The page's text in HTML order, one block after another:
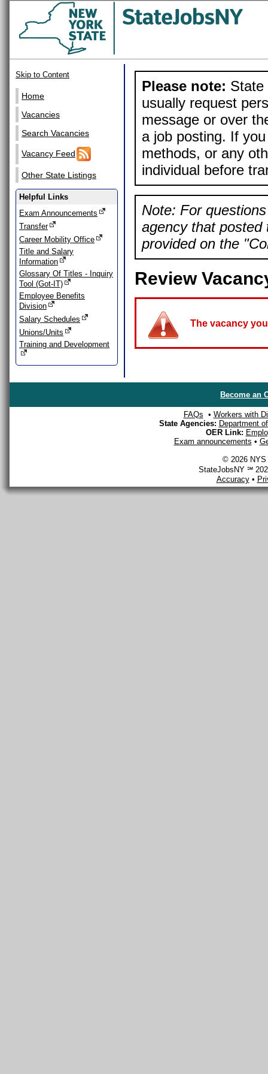
Skip to Content
Home
Vacancies
Search Vacancies
Vacancy Feed
Other State Listings
Helpful Links
Exam Announcements
Transfer
Career Mobility Office
Title and Salary
Information
Glossary Of Titles - Inquiry
Tool (Got-IT)
Employee Benefits
Division
Salary Schedules
Unions/Units
Training and Development
Please note: State
usually request
message or over
a job posting. If
methods, or any
individual before
Note: For
agency that posted
provided on the
Review
The vacancy
Become an
FAQs • Workers with
State Agencies: Department
OER Link:
Exam announcements •
© 2026 NYS
StateJobsNY ℠
Accuracy•